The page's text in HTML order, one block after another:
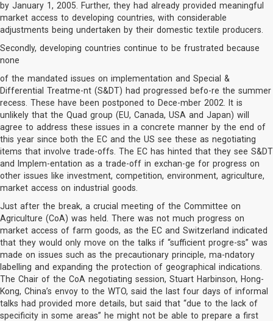
by January 1, 2005. Further, they had already provided meaningful
market access to developing countries, with considerable
adjustments being undertaken by their domestic textile producers.
Secondly, developing countries continue to be frustrated because
none
of the mandated issues on implementation and Special &
Differential Treatme-nt (S&DT) had progressed befo-re the summer
recess. These have been postponed to Dece-mber 2002. It is
unlikely that the Quad group (EU, Canada, USA and Japan) will
agree to address these issues in a concrete manner by the end of
this year since both the EC and the US see these as negotiating
items that involve trade-offs. The EC has hinted that they see S&DT
and Implem-entation as a trade-off in exchan-ge for progress on
other issues like investment, competition, environment, agriculture,
market access on industrial goods.
Just after the break, a crucial meeting of the Committee on
Agriculture (CoA) was held. There was not much progress on
market access of farm goods, as the EC and Switzerland indicated
that they would only move on the talks if “sufficient progre-ss” was
made on issues such as the precautionary principle, ma-ndatory
labelling and expanding the protection of geographical indications.
The Chair of the CoA negotiating session, Stuart Harbinson, Hong-
Kong, China’s envoy to the WTO, said the last four days of informal
talks had provided more details, but said that “due to the lack of
specificity in some areas” he might not be able to prepare a first